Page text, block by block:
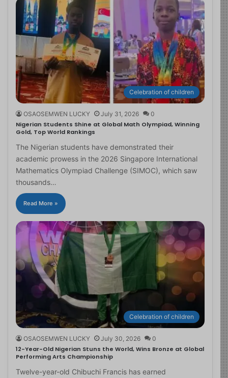
Celebration of children
OSAOSEMWEN LUCKY July 31, 2026 0
Nigerian Students Shine at Global Math Olympiad, Winning
Gold, Top World Rankings
The Nigerian students have demonstrated their
academic prowess in the 2026 Singapore International
Mathematics Olympiad Challenge (SIMOC), which saw
thousands…
Read More »
Celebration of children
OSAOSEMWEN LUCKY July 30, 2026 0
12-Year-Old Nigerian Stuns the World, Wins Bronze at Global
Performing Arts Championship
Twelve-year-old Chibuchi Francis has earned